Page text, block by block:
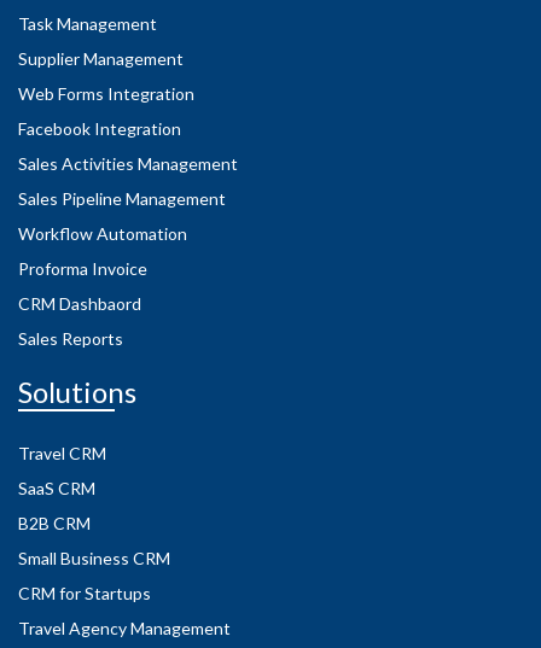
Task Management
Supplier Management
Web Forms Integration
Facebook Integration
Sales Activities Management
Sales Pipeline Management
Workflow Automation
Proforma Invoice
CRM Dashbaord
Sales Reports
Solutions
Travel CRM
SaaS CRM
B2B CRM
Small Business CRM
CRM for Startups
Travel Agency Management